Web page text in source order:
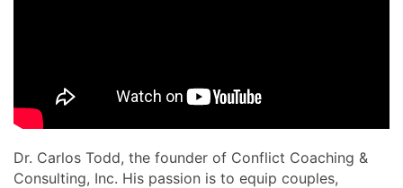
Dr. Carlos Todd, the founder of Conflict Coaching &
Consulting, Inc. His passion is to equip couples,